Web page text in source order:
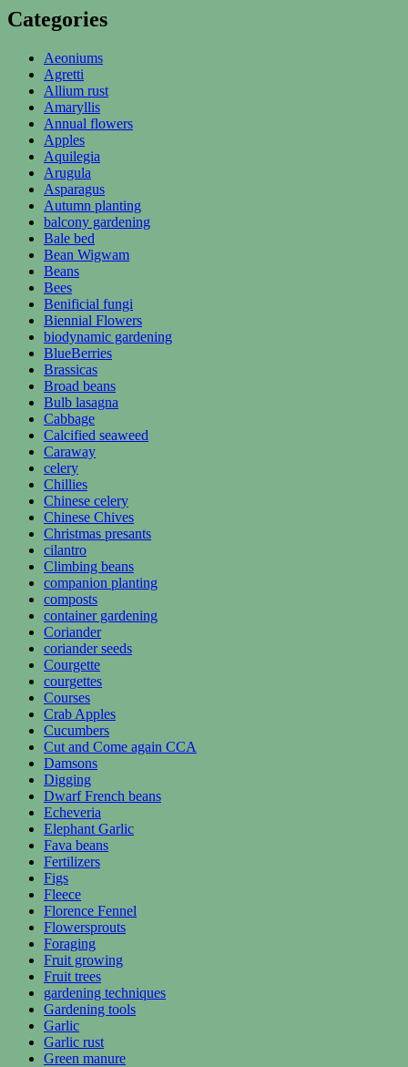
Categories
Aeoniums
Agretti
Allium rust
Amaryllis
Annual flowers
Apples
Aquilegia
Arugula
Asparagus
Autumn planting
balcony gardening
Bale bed
Bean Wigwam
Beans
Bees
Benificial fungi
Biennial Flowers
biodynamic gardening
BlueBerries
Brassicas
Broad beans
Bulb lasagna
Cabbage
Calcified seaweed
Caraway
celery
Chillies
Chinese celery
Chinese Chives
Christmas presants
cilantro
Climbing beans
companion planting
composts
container gardening
Coriander
coriander seeds
Courgette
courgettes
Courses
Crab Apples
Cucumbers
Cut and Come again CCA
Damsons
Digging
Dwarf French beans
Echeveria
Elephant Garlic
Fava beans
Fertilizers
Figs
Fleece
Florence Fennel
Flowersprouts
Foraging
Fruit growing
Fruit trees
gardening techniques
Gardening tools
Garlic
Garlic rust
Green manure